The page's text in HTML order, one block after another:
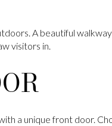
A beautiful
visitors in.
a unique front door.